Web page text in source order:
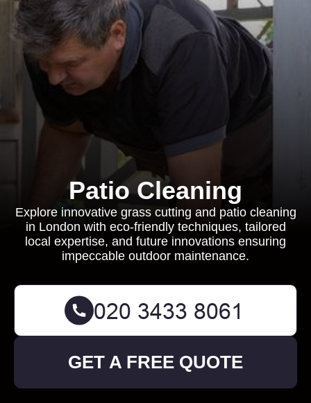
Patio Cleaning
Explore innovative grass cutting and patio cleaning
in London with eco-friendly techniques, tailored
local expertise, and future innovations ensuring
impeccable outdoor maintenance.
GET A FREE QUOTE